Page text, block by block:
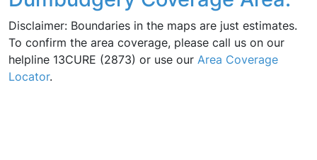
Disclaimer: Boundaries in the maps are just estimates.
To confirm the area coverage, please call us on our
helpline 13CURE (2873) or use our Area Coverage
Locator.